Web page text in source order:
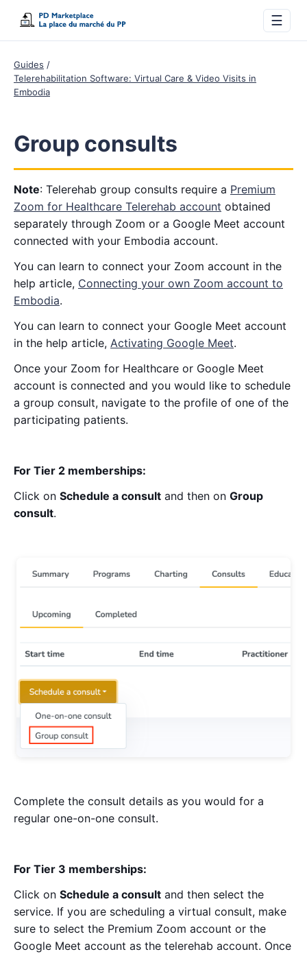
☰
Guides
Telerehabilitation Software: Virtual Care & Video Visits in
Embodia
Group consults
Note: Telerehab group consults require a Premium
Zoom for Healthcare Telerehab account obtained
separately through Zoom or a Google Meet account
connected with your Embodia account.
You can learn to connect your Zoom account in the
help article, Connecting your own Zoom account to
Embodia.
You can learn to connect your Google Meet account
in the help article, Activating Google Meet.
Once your Zoom for Healthcare or Google Meet
account is connected and you would like to schedule
a group consult, navigate to the profile of one of the
participating patients.
For Tier 2 memberships:
Click on Schedule a consult and then on Group
consult.
Complete the consult details as you would for a
regular one-on-one consult.
For Tier 3 memberships:
Click on Schedule a consult and then select the
service. If you are scheduling a virtual consult, make
sure to select the Premium Zoom account or the
Google Meet account as the telerehab account. Once